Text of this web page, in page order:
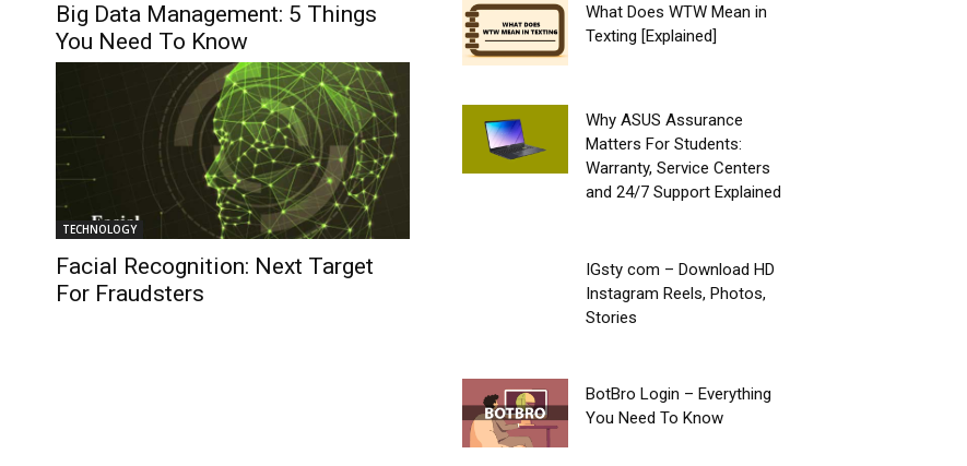
Big Data Management: 5 Things
You Need To Know
TECHNOLOGY
Facial Recognition: Next Target
For Fraudsters
What Does WTW Mean in
Texting [Explained]
Why ASUS Assurance
Matters For Students:
Warranty, Service Centers
and 24/7 Support Explained
IGsty com – Download HD
Instagram Reels, Photos,
Stories
BotBro Login – Everything
You Need To Know